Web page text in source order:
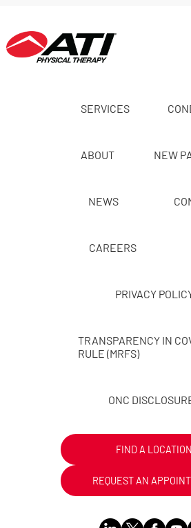
SERVICES
ABOUT NEW
NEWS
CAREERS
PRIVACY
TRANSPARENCY IN
RULE (MRFS)
ONC
FIND A LOCATION
REQUEST AN